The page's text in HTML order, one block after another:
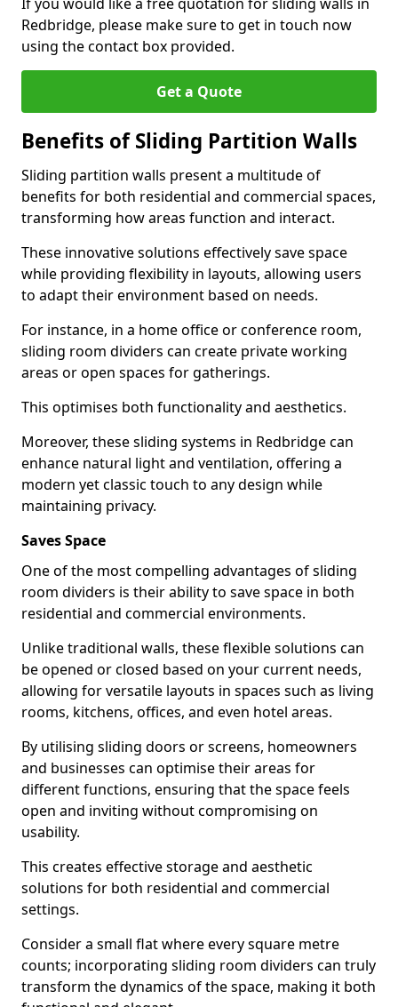
Redbridge, please make sure to get in touch now
using the contact box provided.
Get a Quote
Benefits of Sliding Partition Walls
Sliding partition walls present a multitude of
benefits for both residential and commercial spaces,
transforming how areas function and interact.
These innovative solutions effectively save space
while providing flexibility in layouts, allowing users
to adapt their environment based on needs.
For instance, in a home office or conference room,
sliding room dividers can create private working
areas or open spaces for gatherings.
This optimises both functionality and aesthetics.
Moreover, these sliding systems in Redbridge can
enhance natural light and ventilation, offering a
modern yet classic touch to any design while
maintaining privacy.
Saves Space
One of the most compelling advantages of sliding
room dividers is their ability to save space in both
residential and commercial environments.
Unlike traditional walls, these flexible solutions can
be opened or closed based on your current needs,
allowing for versatile layouts in spaces such as living
rooms, kitchens, offices, and even hotel areas.
By utilising sliding doors or screens, homeowners
and businesses can optimise their areas for
different functions, ensuring that the space feels
open and inviting without compromising on
usability.
This creates effective storage and aesthetic
solutions for both residential and commercial
settings.
Consider a small flat where every square metre
counts; incorporating sliding room dividers can truly
transform the dynamics of the space, making it both